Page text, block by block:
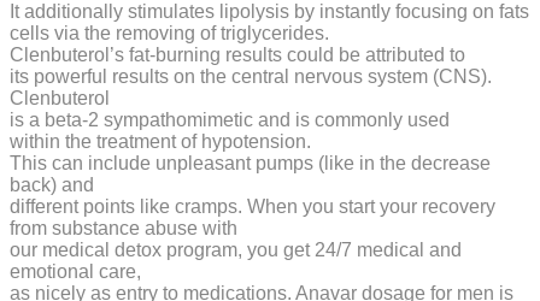
It additionally stimulates lipolysis by instantly focusing on fats
cells via the removing of triglycerides.
Clenbuterol’s fat-burning results could be attributed to
its powerful results on the central nervous system (CNS).
Clenbuterol
is a beta-2 sympathomimetic and is commonly used
within the treatment of hypotension.
This can include unpleasant pumps (like in the decrease
back) and
different points like cramps. When you start your recovery
from substance abuse with
our medical detox program, you get 24/7 medical and
emotional care,
as nicely as entry to medications. Anavar dosage for men is